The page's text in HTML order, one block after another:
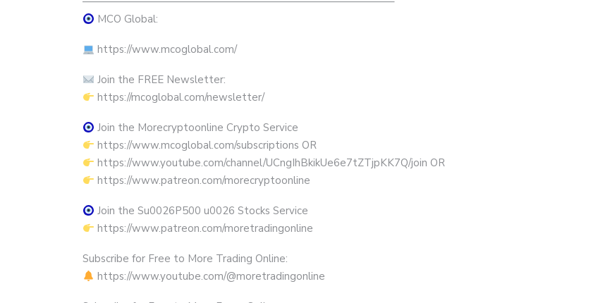
MCO Global:
https://www.mcoglobal.com/
Join the FREE Newsletter:
https://mcoglobal.com/newsletter/
Join the Morecryptoonline Crypto Service
https://www.mcoglobal.com/subscriptions OR
https://www.youtube.com/channel/UCngIhBkikUe6e7tZTjpKK7Q/join OR
https://www.patreon.com/morecryptoonline
Join the Su0026P500 u0026 Stocks Service
https://www.patreon.com/moretradingonline
Subscribe for Free to More Trading Online:
https://www.youtube.com/@moretradingonline